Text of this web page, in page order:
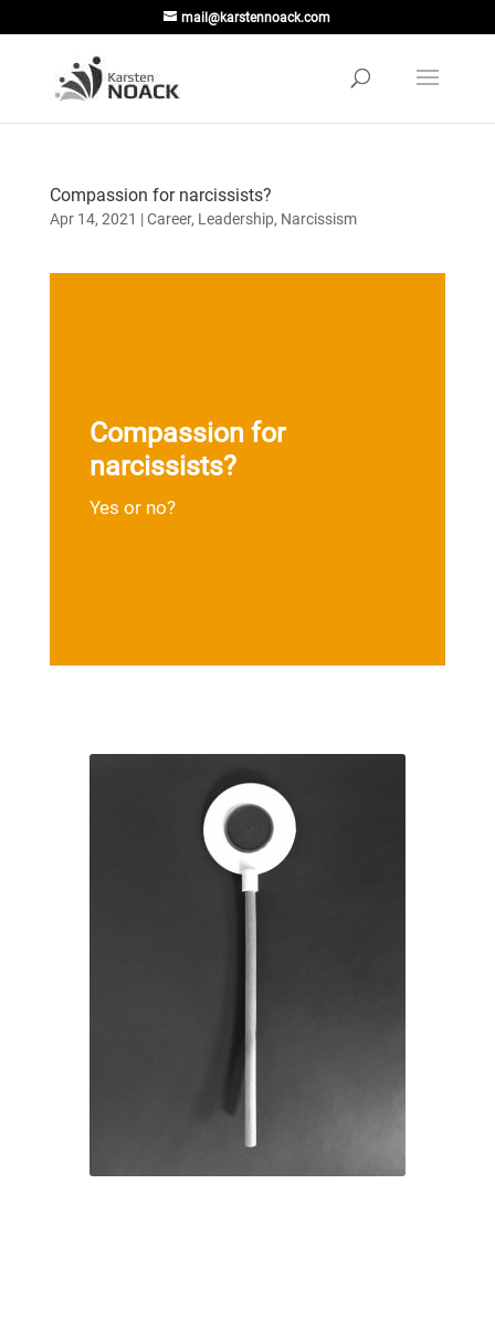
mail@karstennoack.com
Compassion for narcissists?
Apr 14, 2021 |Career, Leadership, Narcissism
Compassion for
narcissists?
Yes or no?